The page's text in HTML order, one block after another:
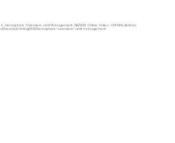
K. Hemoptysis Overview and Management. 06/2021. Online Video. OPENPediatrics.
view/elearning/5143/hemoptysis-overview-and-management